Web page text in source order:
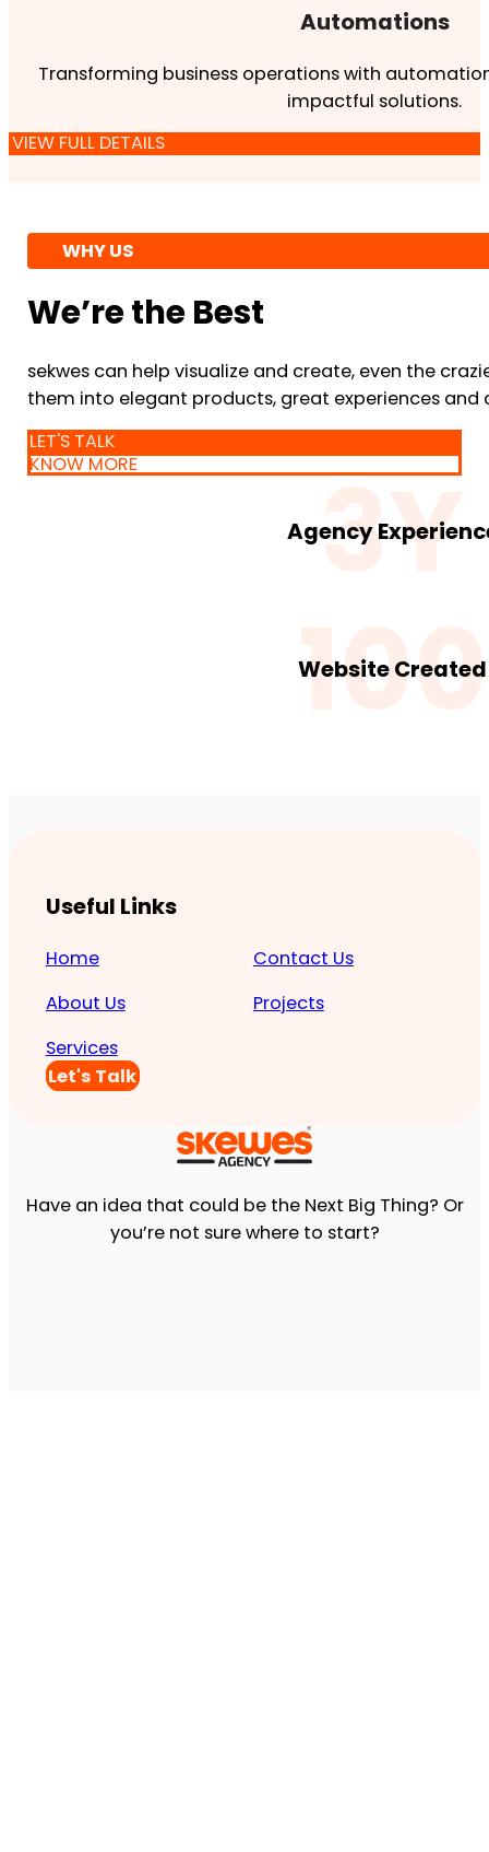
Automations
Transforming business operations with
impactful solutions.
VIEW FULL DETAILS
WHY US
We’re the Best
sekwes can help visualize and create, even the
them into elegant products, great experiences and
LET'S TALK
KNOW MORE
3Y
Agency
100
Website Created
Have an idea that could be the Next Big Thing? Or
you’re not sure where to start?
Useful Links
Home
About Us
Services
Contact Us
Projects
Let's Talk